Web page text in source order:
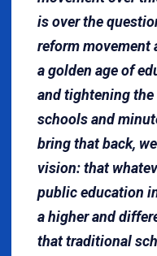
is over the
reform movement
a golden age of
and tightening
schools and
bring that back,
vision: that
public education
a higher and
that traditional